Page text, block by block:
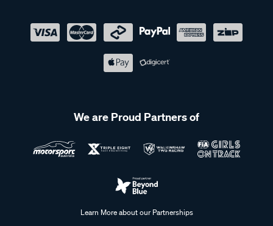
We are Proud Partners of
Learn More about our Partnerships